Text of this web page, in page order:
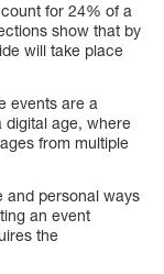
for 24% of a
show that by
will take place
events are a
digital age, where
from multiple
and personal ways
an event
the